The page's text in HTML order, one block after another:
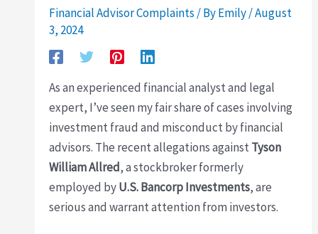
Financial Advisor Complaints / ByEmily/August
3, 2024
As an experienced financial analyst and legal
expert, I’ve seen my fair share of cases involving
investment fraud and misconduct by financial
advisors. The recent allegations againstTyson
William Allred, a stockbroker formerly
employed byU.S. Bancorp Investments, are
serious and warrant attention from investors.